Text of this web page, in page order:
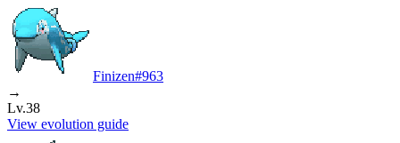
Finizen#963
→
Lv.38
View evolution guide